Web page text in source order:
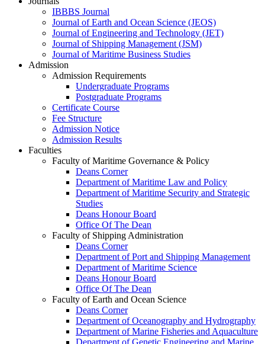
IBBBS Journal
Journal of Earth and Ocean Science (JEOS)
Journal of Engineering and Technology (JET)
Journal of Shipping Management (JSM)
Journal of Maritime Business Studies
Admission
Admission Requirements
Undergraduate Programs
Postgraduate Programs
Certificate Course
Fee Structure
Admission Notice
Admission Results
Faculties
Faculty of Maritime Governance & Policy
Deans Corner
Department of Maritime Law and Policy
Department of Maritime Security and Strategic
Studies
Deans Honour Board
Office Of The Dean
Faculty of Shipping Administration
Deans Corner
Department of Port and Shipping Management
Department of Maritime Science
Deans Honour Board
Office Of The Dean
Faculty of Earth and Ocean Science
Deans Corner
Department of Oceanography and Hydrography
Department of Marine Fisheries and Aquaculture
Department of Genetic Engineering and Marine